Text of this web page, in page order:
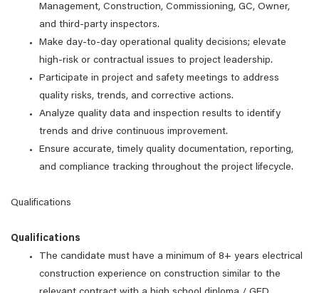
Management, Construction, Commissioning, GC, Owner,
and third-party inspectors.
Make day-to-day operational quality decisions; elevate
high-risk or contractual issues to project leadership.
Participate in project and safety meetings to address
quality risks, trends, and corrective actions.
Analyze quality data and inspection results to identify
trends and drive continuous improvement.
Ensure accurate, timely quality documentation, reporting,
and compliance tracking throughout the project lifecycle.
Qualifications
Qualifications
The candidate must have a minimum of 8+ years electrical
construction experience on construction similar to the